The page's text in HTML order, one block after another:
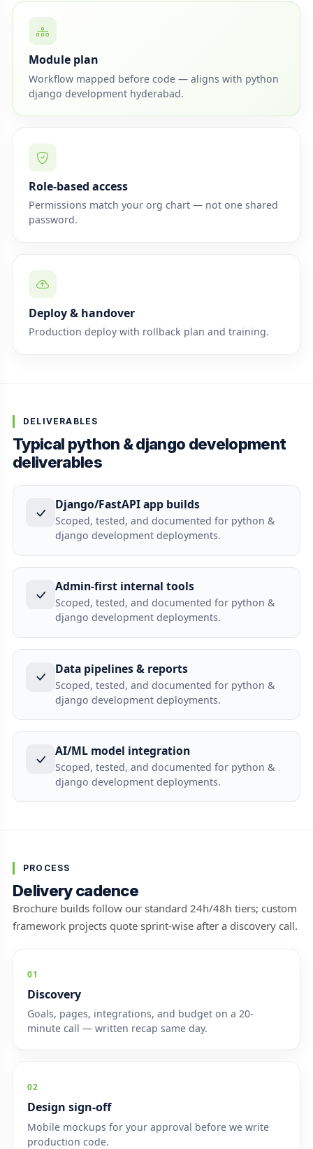
Module plan
Workflow mapped before code — aligns with python
django development hyderabad.
Role-based access
Permissions match your org chart — not one shared
password.
Deploy & handover
Production deploy with rollback plan and training.
DELIVERABLES
Typical python & django development
deliverables
Django/FastAPI app builds
Scoped, tested, and documented for python &
django development deployments.
Admin-first internal tools
Scoped, tested, and documented for python &
django development deployments.
Data pipelines & reports
Scoped, tested, and documented for python &
django development deployments.
AI/ML model integration
Scoped, tested, and documented for python &
django development deployments.
PROCESS
Delivery cadence
Brochure builds follow our standard 24h/48h tiers; custom
framework projects quote sprint-wise after a discovery call.
01
Discovery
Goals, pages, integrations, and budget on a 20-
minute call — written recap same day.
02
Design sign-off
Mobile mockups for your approval before we write
production code.